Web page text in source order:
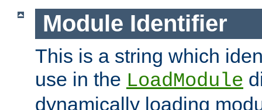
Module Identifier
This is a string which
use in the LoadModule
dynamically loading